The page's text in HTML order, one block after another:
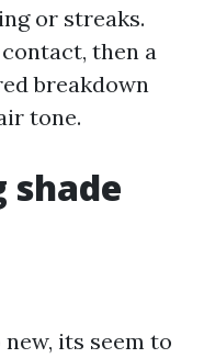
or streaks.
then a
breakdown
tone.
its seem to